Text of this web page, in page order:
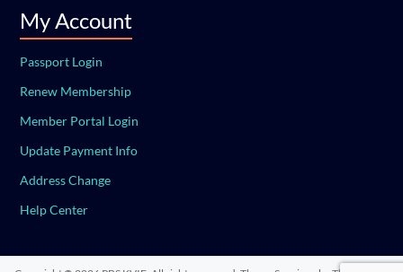
My Account
Passport Login
Renew Membership
Member Portal Login
Update Payment Info
Address Change
Help Center